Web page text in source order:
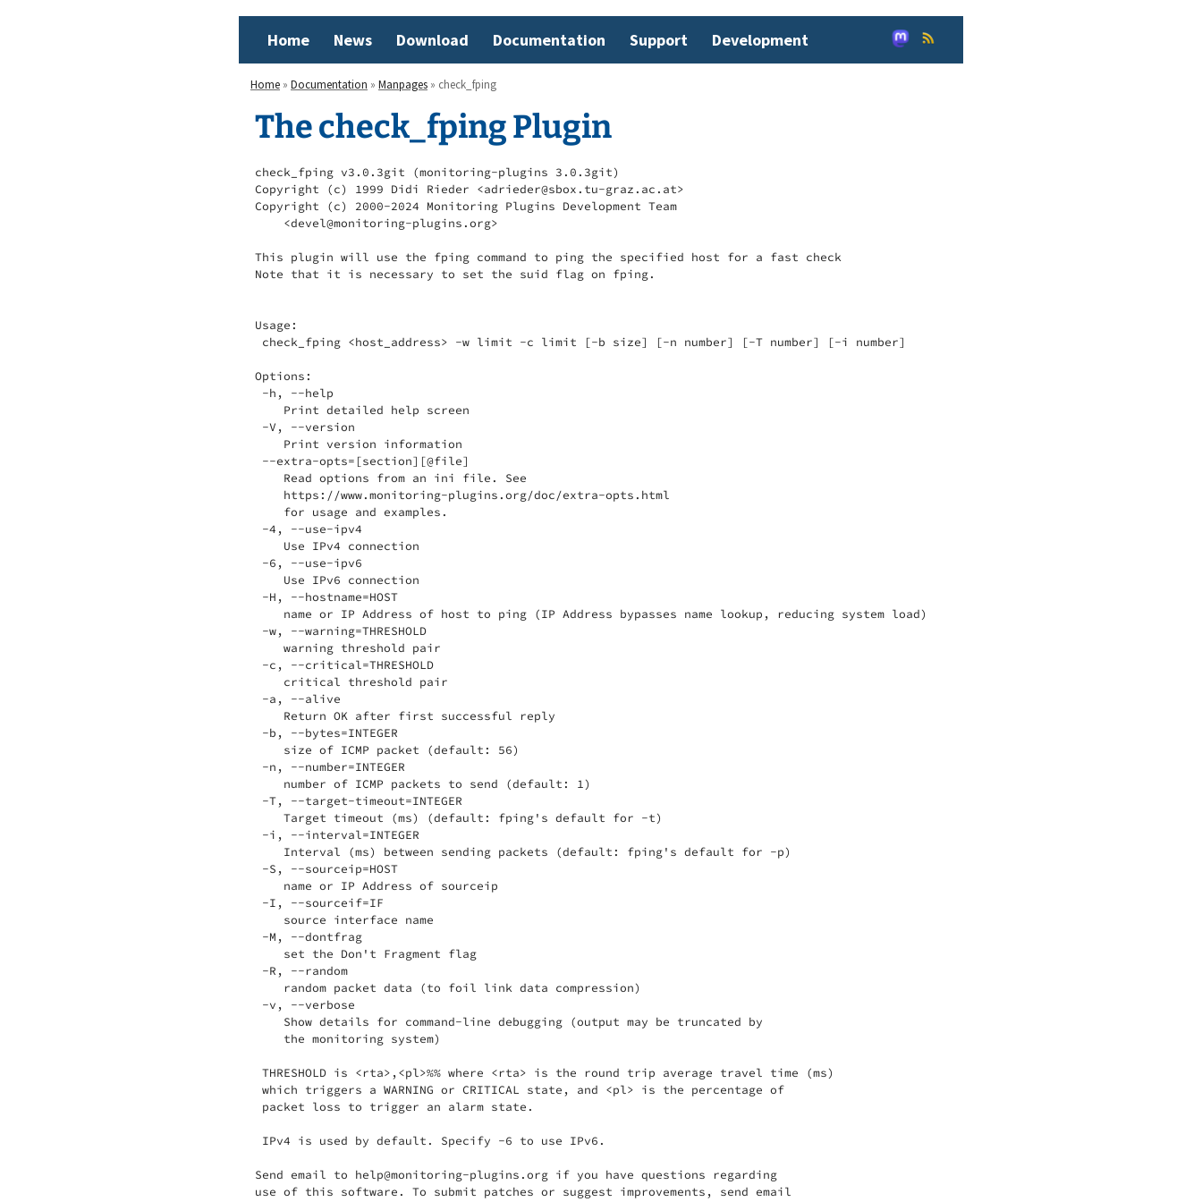
Home News Download Documentation Support Development
Home » Documentation » Manpages » check_fping
The check_fping Plugin
check_fping v3.0.3git (monitoring-plugins 3.0.3git)
Copyright (c) 1999 Didi Rieder <adrieder@sbox.tu-graz.ac.at>
Copyright (c) 2000-2024 Monitoring Plugins Development Team
    <devel@monitoring-plugins.org>
This plugin will use the fping command to ping the specified host for a fast check
Note that it is necessary to set the suid flag on fping.
Usage:
check_fping <host_address> -w limit -c limit [-b size] [-n number] [-T number] [-i number]
Options:
-h, --help
    Print detailed help screen
-V, --version
    Print version information
--extra-opts=[section][@file]
    Read options from an ini file. See
    https://www.monitoring-plugins.org/doc/extra-opts.html
    for usage and examples.
-4, --use-ipv4
    Use IPv4 connection
-6, --use-ipv6
    Use IPv6 connection
-H, --hostname=HOST
    name or IP Address of host to ping (IP Address bypasses name lookup, reducing system load)
-w, --warning=THRESHOLD
    warning threshold pair
-c, --critical=THRESHOLD
    critical threshold pair
-a, --alive
    Return OK after first successful reply
-b, --bytes=INTEGER
    size of ICMP packet (default: 56)
-n, --number=INTEGER
    number of ICMP packets to send (default: 1)
-T, --target-timeout=INTEGER
    Target timeout (ms) (default: fping's default for -t)
-i, --interval=INTEGER
    Interval (ms) between sending packets (default: fping's default for -p)
-S, --sourceip=HOST
    name or IP Address of sourceip
-I, --sourceif=IF
    source interface name
-M, --dontfrag
    set the Don't Fragment flag
-R, --random
    random packet data (to foil link data compression)
-v, --verbose
    Show details for command-line debugging (output may be truncated by
    the monitoring system)
THRESHOLD is <rta>,<pl>%% where <rta> is the round trip average travel time (ms)
which triggers a WARNING or CRITICAL state, and <pl> is the percentage of
packet loss to trigger an alarm state.
IPv4 is used by default. Specify -6 to use IPv6.
Send email to help@monitoring-plugins.org if you have questions regarding
use of this software. To submit patches or suggest improvements, send email